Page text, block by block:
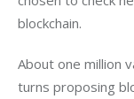
blockchain.
About one million
turns proposing